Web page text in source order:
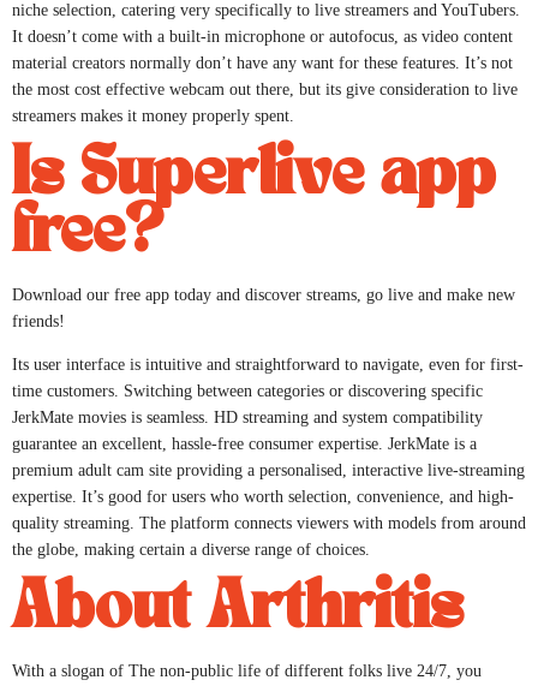
niche selection, catering very specifically to live streamers and YouTubers.
It doesn’t come with a built-in microphone or autofocus, as video content
material creators normally don’t have any want for these features. It’s not
the most cost effective webcam out there, but its give consideration to live
streamers makes it money properly spent.
Is Superlive app
free?
Download our free app today and discover streams, go live and make new
friends!
Its user interface is intuitive and straightforward to navigate, even for first-
time customers. Switching between categories or discovering specific
JerkMate movies is seamless. HD streaming and system compatibility
guarantee an excellent, hassle-free consumer expertise. JerkMate is a
premium adult cam site providing a personalised, interactive live-streaming
expertise. It’s good for users who worth selection, convenience, and high-
quality streaming. The platform connects viewers with models from around
the globe, making certain a diverse range of choices.
About Arthritis
With a slogan of The non-public life of different folks live 24/7, you